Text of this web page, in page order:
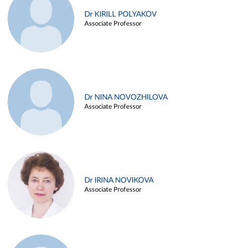
Dr KIRILL POLYAKOV
Associate Professor
Dr NINA NOVOZHILOVA
Associate Professor
Dr IRINA NOVIKOVA
Associate Professor